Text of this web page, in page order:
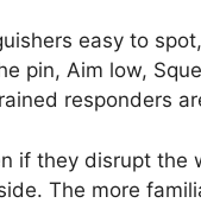
easy to
pin, Aim low,
responders
if they disrupt
The more